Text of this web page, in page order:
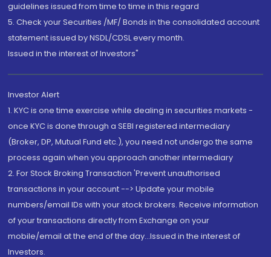
guidelines issued from time to time in this regard
5. Check your Securities /MF/ Bonds in the consolidated account
statement issued by NSDL/CDSL every month.
Issued in the interest of Investors"
Investor Alert
1. KYC is one time exercise while dealing in securities markets -
once KYC is done through a SEBI registered intermediary
(Broker, DP, Mutual Fund etc.), you need not undergo the same
process again when you approach another intermediary
2. For Stock Broking Transaction 'Prevent unauthorised
transactions in your account --> Update your mobile
numbers/email IDs with your stock brokers. Receive information
of your transactions directly from Exchange on your
mobile/email at the end of the day...Issued in the interest of
Investors.